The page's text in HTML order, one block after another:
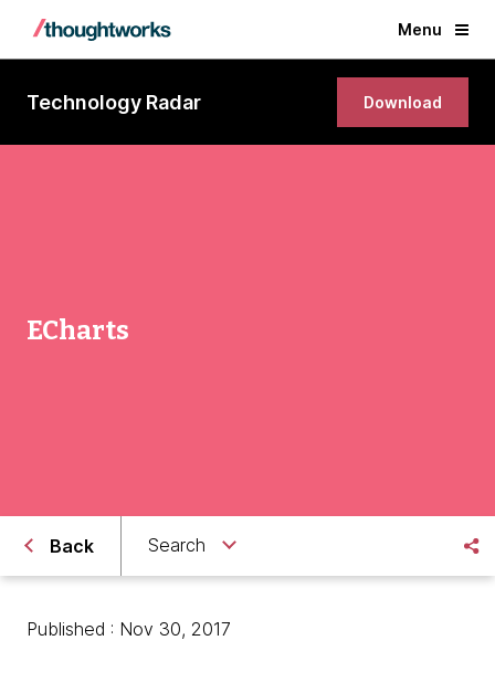
Menu
Technology Radar Download
ECharts
Back Search
Published : Nov 30, 2017